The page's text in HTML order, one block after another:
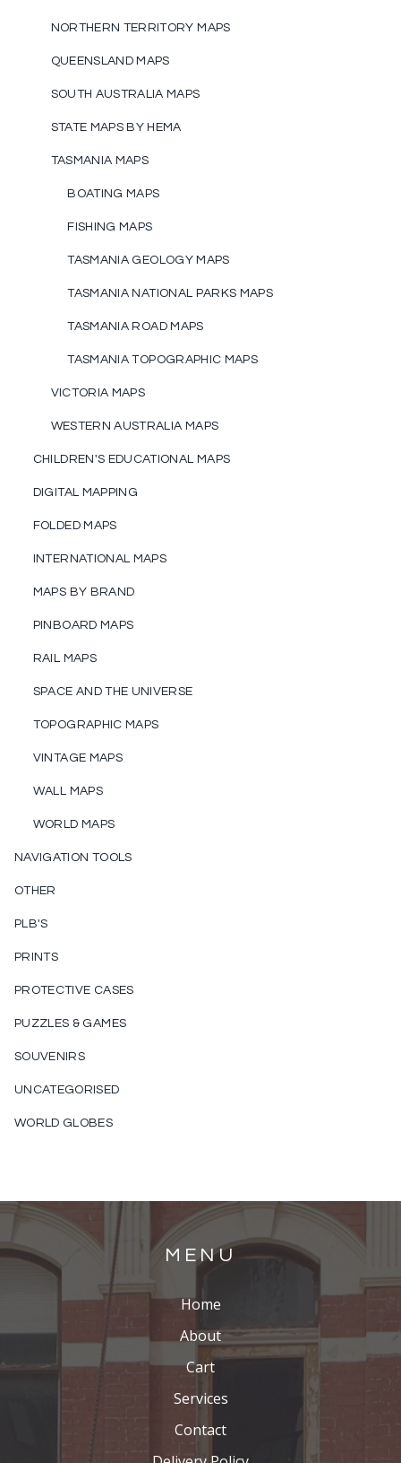
NORTHERN TERRITORY MAPS
QUEENSLAND MAPS
SOUTH AUSTRALIA MAPS
STATE MAPS BY HEMA
TASMANIA MAPS
BOATING MAPS
FISHING MAPS
TASMANIA GEOLOGY MAPS
TASMANIA NATIONAL PARKS MAPS
TASMANIA ROAD MAPS
TASMANIA TOPOGRAPHIC MAPS
VICTORIA MAPS
WESTERN AUSTRALIA MAPS
CHILDREN'S EDUCATIONAL MAPS
DIGITAL MAPPING
FOLDED MAPS
INTERNATIONAL MAPS
MAPS BY BRAND
PINBOARD MAPS
RAIL MAPS
SPACE AND THE UNIVERSE
TOPOGRAPHIC MAPS
VINTAGE MAPS
WALL MAPS
WORLD MAPS
NAVIGATION TOOLS
OTHER
PLB'S
PRINTS
PROTECTIVE CASES
PUZZLES & GAMES
SOUVENIRS
UNCATEGORISED
WORLD GLOBES
MENU
Home
About
Cart
Services
Contact